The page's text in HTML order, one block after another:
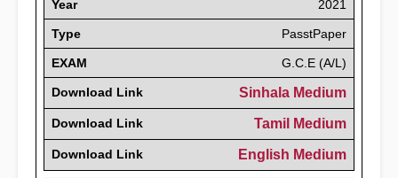
Year 2021
Type PasstPaper
EXAM G.C.E (A/L)
Download Link Sinhala Medium
Download Link Tamil Medium
Download Link English Medium